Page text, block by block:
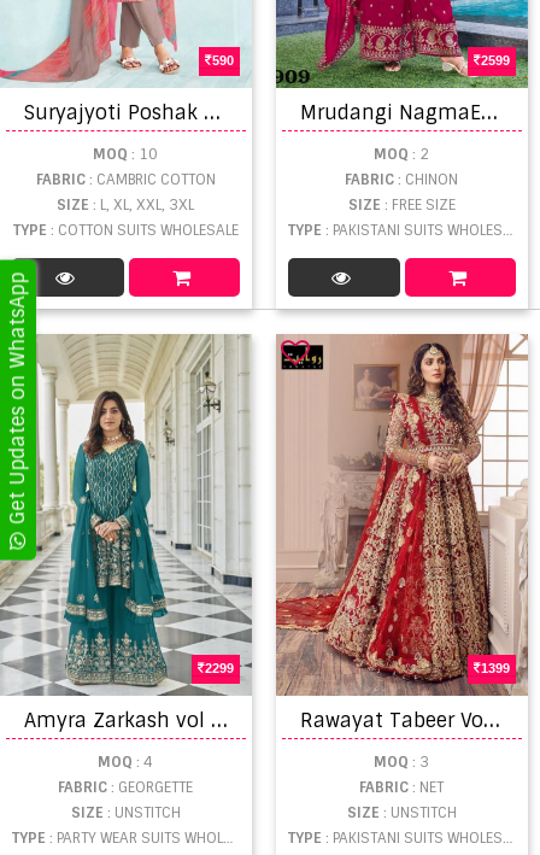
590
S
uryajyoti Poshak Vol 3 Latest Cambric Cotton Kurti Pant With Dupatta
MOQ : 10
FABRIC: CAMBRIC COTTON
SIZE: L, XL, XXL, 3XL
TYPE : COTTON SUITS WHOLESALE
2599
M
rudangi NagmaEmbroidered Salwar Kameez
MOQ : 2
FABRIC: CHINON
SIZE : FREE SIZE
TYPE : PAKISTANI SUITS WHOLESALE
2299
A
myra Zarkash vol 4 Georgette Embroidery work Exclusive Wear Designer Salwar Kameez
MOQ : 4
FABRIC: GEORGETTE
SIZE : UNSTITCH
TYPE : PARTY WEAR SUITS WHOLESALE
1399
R
awayat Tabeer Vol 4 Wedding Wear Pakistani Salwar Suits Catalog
MOQ : 3
FABRIC: NET
SIZE : UNSTITCH
TYPE : PAKISTANI SUITS WHOLESALE
Get Updates on WhatsApp